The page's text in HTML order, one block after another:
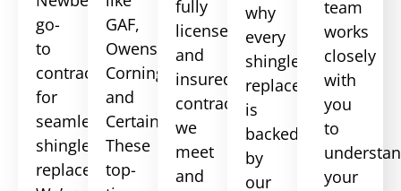
go-
to
contractor
for
seamless
shingle
replacement.
GAF,
Owens
Corning,
and
CertainTeed.
These
top-
fully
licensed
and
insured
contractor,
we
meet
and
why
every
shingle
replacement
is
backed
by
our
team
works
closely
with
you
to
your